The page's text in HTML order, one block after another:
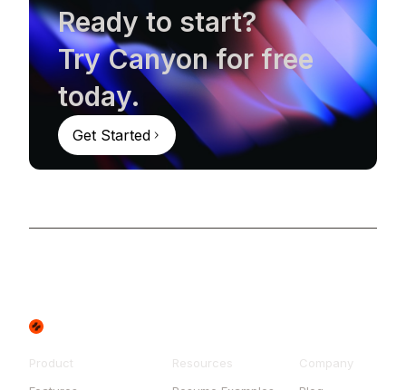
Ready to start?
Try Canyon for free
today.
Get Started
Product
Resources
Company